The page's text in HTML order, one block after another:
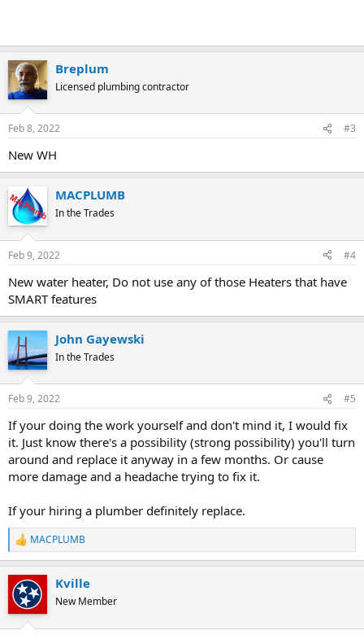
Breplum
Licensed plumbing contractor
Feb 8, 2022 #3
New WH
MACPLUMB
In the Trades
Feb 9, 2022 #4
New water heater, Do not use any of those Heaters that have
SMART features
John Gayewski
In the Trades
Feb 9, 2022 #5
If your doing the work yourself and don't mind it, I would fix
it. Just know there's a possibility (strong possibility) you'll turn
around and replace it anyway in a few months. Or cause
more damage and a headache trying to fix it.
If your hiring a plumber definitely replace.
R
e
c
t
MACPLUMB
Kville
New Member